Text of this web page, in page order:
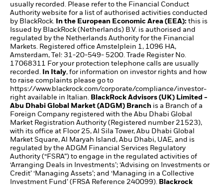
usually recorded. Please refer to the Financial Conduct
Authority website for a list of authorised activities conducted
by BlackRock.
In the European Economic Area (EEA): this is
Issued by BlackRock (Netherlands) B.V. is authorised and
regulated by the Netherlands Authority for the Financial
Markets. Registered office Amstelplein 1, 1096 HA,
Amsterdam, Tel: 31-20-549- 5200. Trade Register No.
17068311 For your protection telephone calls are usually
recorded.
In Italy, for information on investor rights and how
to raise complaints please go to
https://www.blackrock.com/corporate/compliance/investor-
right available in Italian.
BlackRock Advisors (UK) Limited -
Abu Dhabi Global Market (ADGM) Branch is a Branch of a
Foreign Company registered with the Abu Dhabi Global
Market Registration Authority (Registered number 21523),
with its office at Floor 25, Al Sila Tower, Abu Dhabi Global
Market Square, Al Maryah Island, Abu Dhabi, UAE, and is
regulated by the ADGM Financial Services Regulatory
Authority (“FSRA”) to engage in the regulated activities of
‘Arranging Deals in Investments’; ‘Advising on Investments or
Credit’ ‘Managing Assets’; and ‘Managing in a Collective
Investment Fund’ (FRSA Reference 240099).
Blackrock